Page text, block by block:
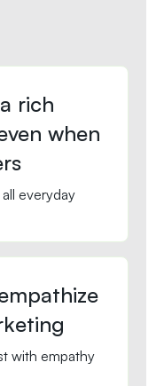
rich
when
everyday
with empathy